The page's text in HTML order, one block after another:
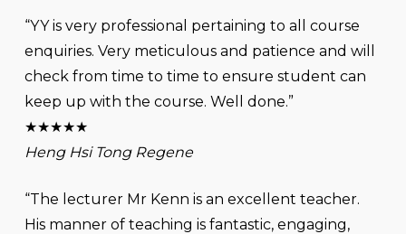
“YY is very professional pertaining to all course
enquiries. Very meticulous and patience and will
check from time to time to ensure student can
keep up with the course. Well done.”
★★★★★
Heng Hsi Tong Regene
“The lecturer Mr Kenn is an excellent teacher.
His manner of teaching is fantastic, engaging,